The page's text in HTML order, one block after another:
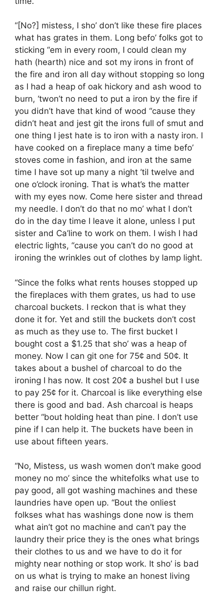
“[No?] mistess, I sho’ don’t like these fire places
what has grates in them. Long befo’ folks got to
sticking “em in every room, I could clean my
hath (hearth) nice and sot my irons in front of
the fire and iron all day without stopping so long
as I had a heap of oak hickory and ash wood to
burn, ‘twon’t no need to put a iron by the fire if
you didn’t have that kind of wood “cause they
didn’t heat and jest git the irons full of smut and
one thing I jest hate is to iron with a nasty iron. I
have cooked on a fireplace many a time befo’
stoves come in fashion, and iron at the same
time I have sot up many a night ’til twelve and
one o’clock ironing. That is what’s the matter
with my eyes now. Come here sister and thread
my needle. I don’t do that no mo’ what I don’t
do in the day time I leave it alone, unless I put
sister and Ca’line to work on them. I wish I had
electric lights, “cause you can’t do no good at
ironing the wrinkles out of clothes by lamp light.
“Since the folks what rents houses stopped up
the fireplaces with them grates, us had to use
charcoal buckets. I reckon that is what they
done it for. Yet and still the buckets don’t cost
as much as they use to. The first bucket I
bought cost a $1.25 that sho’ was a heap of
money. Now I can git one for 75¢ and 50¢. It
takes about a bushel of charcoal to do the
ironing I has now. It cost 20¢ a bushel but I use
to pay 25¢ for it. Charcoal is like everything else
there is good and bad. Ash charcoal is heaps
better “bout holding heat than pine. I don’t use
pine if I can help it. The buckets have been in
use about fifteen years.
“No, Mistess, us wash women don’t make good
money no mo’ since the whitefolks what use to
pay good, all got washing machines and these
laundries have open up. “Bout the onliest
folkses what has washings done now is them
what ain’t got no machine and can’t pay the
laundry their price they is the ones what brings
their clothes to us and we have to do it for
mighty near nothing or stop work. It sho’ is bad
on us what is trying to make an honest living
and raise our chillun right.